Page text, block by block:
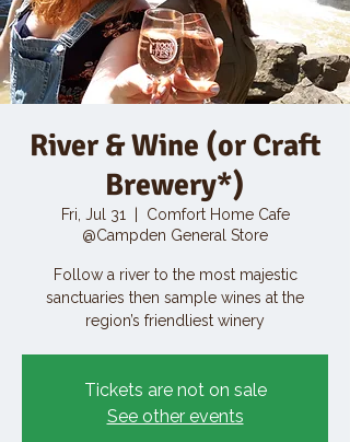
River & Wine (or Craft
Brewery*)
Fri, Jul 31
  |
Comfort Home Cafe
@Campden General Store
Follow a river to the most majestic
sanctuaries then sample wines at the
region’s friendliest winery
Tickets are not on sale
See other events